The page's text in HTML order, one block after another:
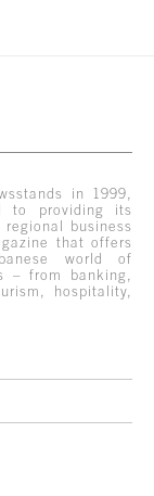
in 1999,
to providing its
business
that offers
world of
– from banking,
hospitality,